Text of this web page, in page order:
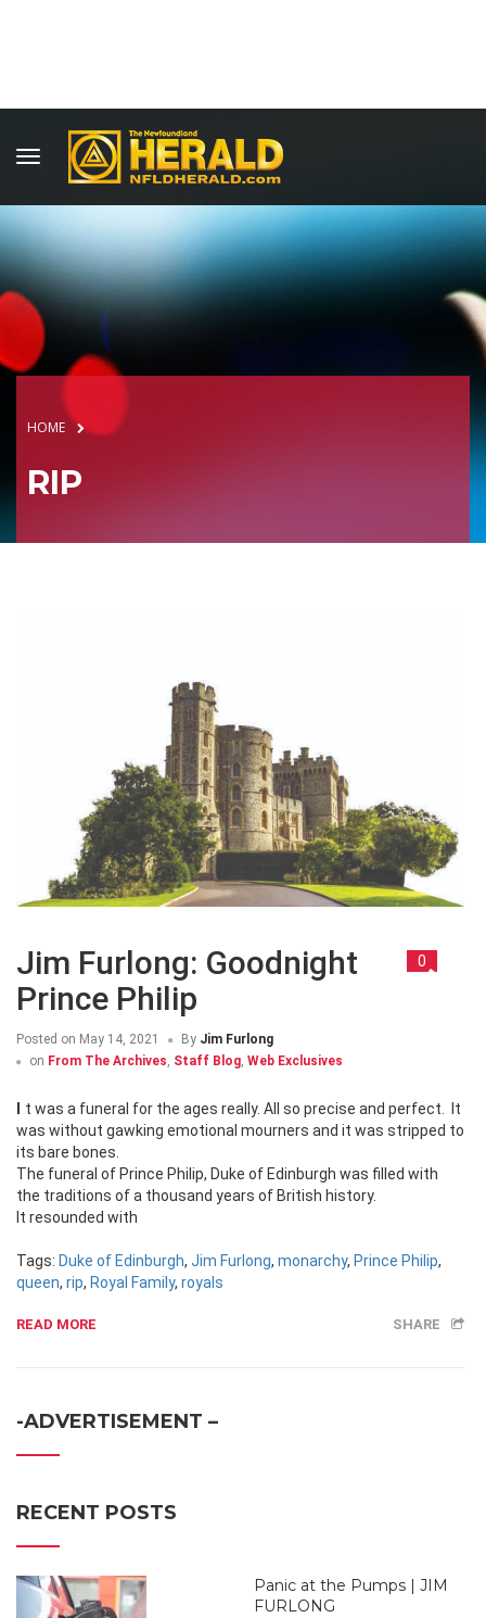
HOME
RIP
Jim Furlong: Goodnight
Prince Philip
0
Posted on May 14, 2021 By Jim Furlong
on From The Archives, Staff Blog, Web Exclusives
was without gawking emotional mourners and it was stripped to
its bare bones.
The funeral of Prince Philip, Duke of Edinburgh was filled with
the traditions of a thousand years of British history.
It resounded with
Tags: Duke of Edinburgh, Jim Furlong, monarchy, Prince Philip,
queen, rip, Royal Family, royals
READ MORE SHARE
-ADVERTISEMENT –
RECENT POSTS
Panic at the Pumps | JIM
FURLONG